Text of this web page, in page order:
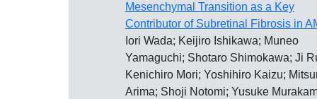
Mesenchymal Transition as a Key
Contributor of Subretinal Fibrosis in
Iori Wada; Keijiro Ishikawa; Muneo
Yamaguchi; Shotaro Shimokawa; Ji
Kenichiro Mori; Yoshihiro Kaizu;
Arima; Shoji Notomi; Yusuke